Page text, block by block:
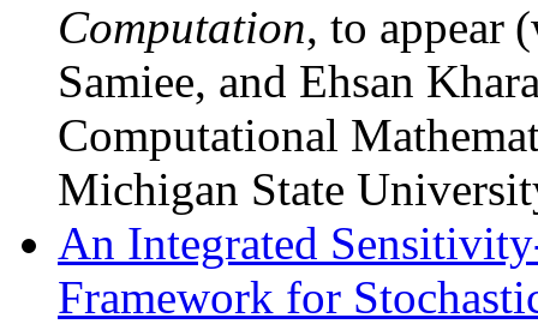
Computation, to appear
Samiee, and Ehsan
Computational
Michigan State
An Integrated
Framework for